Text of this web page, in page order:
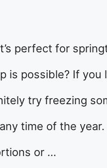
perfect for
is possible? If you
try freezing
time of the year.
or …